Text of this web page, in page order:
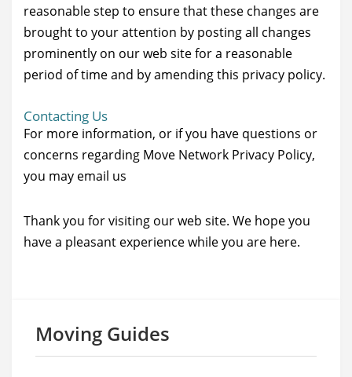
reasonable step to ensure that these changes are
brought to your attention by posting all changes
prominently on our web site for a reasonable
period of time and by amending this privacy policy.
Contacting Us
For more information, or if you have questions or
concerns regarding Move Network Privacy Policy,
you may email us
Thank you for visiting our web site. We hope you
have a pleasant experience while you are here.
Moving Guides